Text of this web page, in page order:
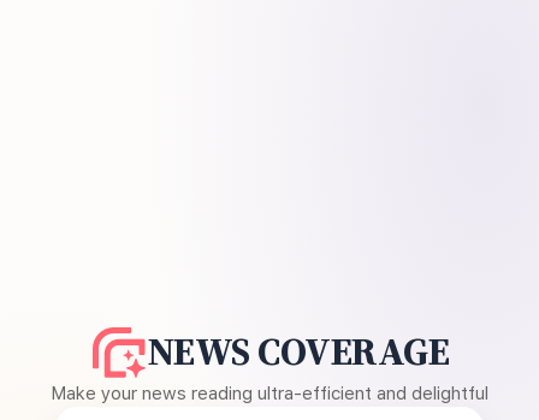
NEWS COVERAGE
Make your news reading ultra-efficient and delightful